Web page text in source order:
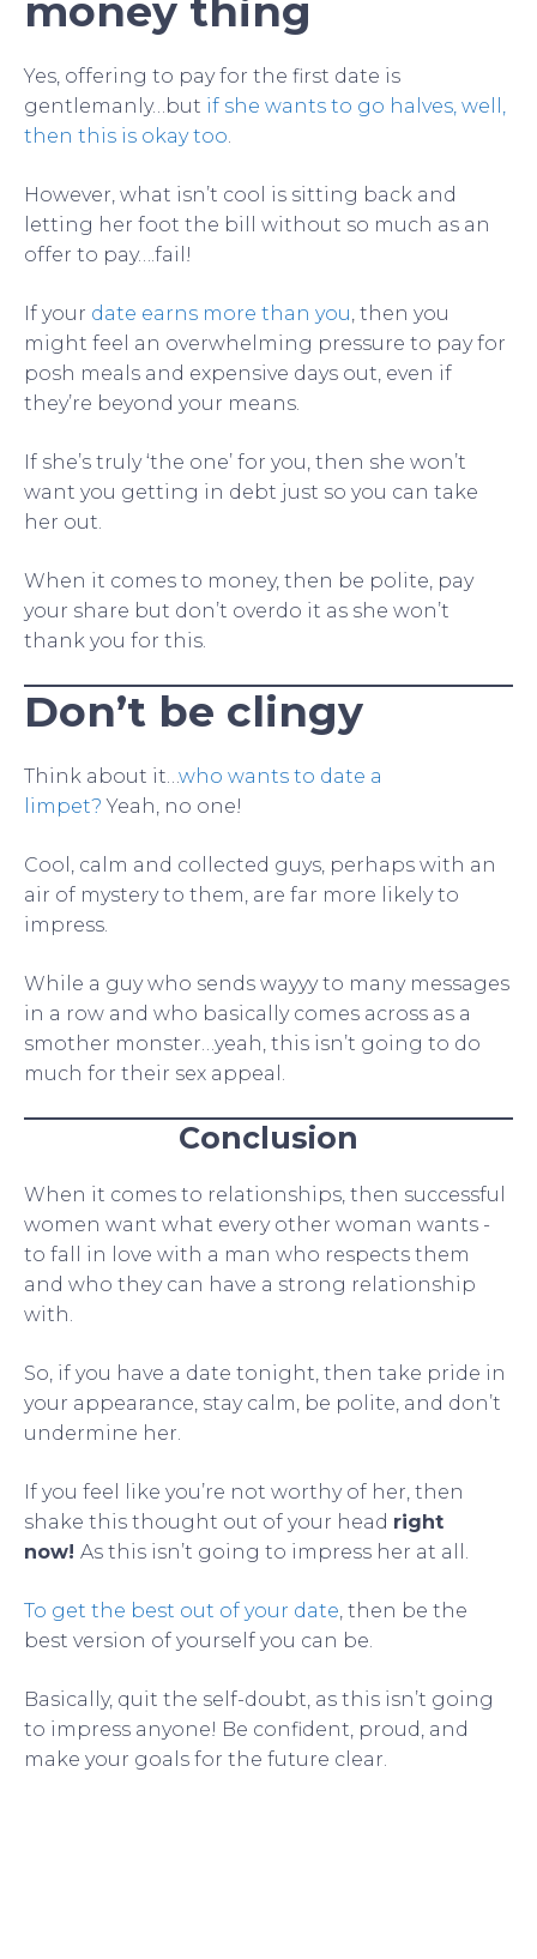
money thing
Yes, offering to pay for the first date is
gentlemanly…but if she wants to go halves, well,
then this is okay too
However, what isn’t cool is sitting back and
letting her foot the bill without so much as an
offer to pay….fail!
If your date earns more than you , then you
might feel an overwhelming pressure to pay for
posh meals and expensive days out, even if
they’re beyond your means.
If she’s truly ‘the one’ for you, then she won’t
want you getting in debt just so you can take
her out.
When it comes to money, then be polite, pay
your share but don’t overdo it as she won’t
thank you for this.
Don’t be clingy
Think about it… who wants to date a
limpet? Yeah, no one!
Cool, calm and collected guys, perhaps with an
air of mystery to them, are far more likely to
impress.
While a guy who sends wayyy to many messages
in a row and who basically comes across as a
smother monster…yeah, this isn’t going to do
much for their sex appeal.
Conclusion
When it comes to relationships, then successful
women want what every other woman wants -
to fall in love with a man who respects them
and who they can have a strong relationship
with.
So, if you have a date tonight, then take pride in
your appearance, stay calm, be polite, and don’t
undermine her.
If you feel like you’re not worthy of her, then
shake this thought out of your head right
now! As this isn’t going to impress her at all.
To get the best out of your date , then be the
best version of yourself you can be.
Basically, quit the self-doubt, as this isn’t going
to impress anyone! Be confident, proud, and
make your goals for the future clear.